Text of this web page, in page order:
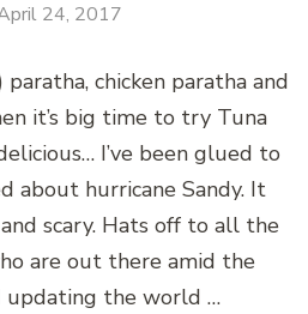
24, 2017
chicken paratha and
it’s big time to try Tuna
I’ve been glued to
about hurricane Sandy. It
scary. Hats off to all the
are out there amid the
updating the world …